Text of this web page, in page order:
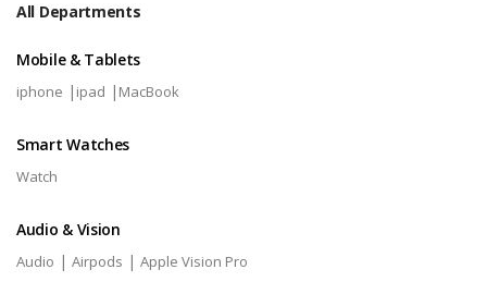
All Departments
Mobile & Tablets
iphone | ipad | MacBook
Smart Watches
Watch
Audio & Vision
Audio | Airpods | Apple Vision Pro